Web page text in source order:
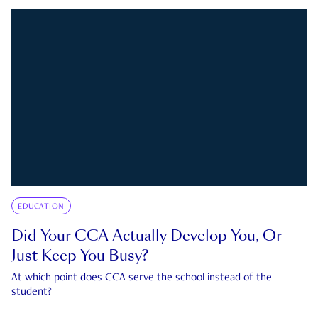
EDUCATION
Did Your CCA Actually Develop You, Or
Just Keep You Busy?
At which point does CCA serve the school instead of the
student?